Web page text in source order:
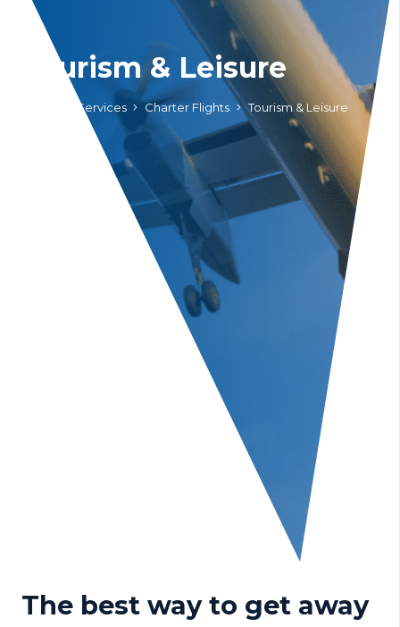
Tourism & Leisure
Services Charter Flights Tourism & Leisure
The best way to get away